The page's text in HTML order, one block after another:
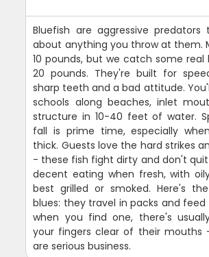
Bluefish are aggressive
about anything you throw at them.
10 pounds, but we catch some real
20 pounds. They're built for
sharp teeth and a bad attitude.
schools along beaches, inlet
structure in 10-40 feet of water.
fall is prime time, especially
thick. Guests love the hard strikes
- these fish fight dirty and don't quit
decent eating when fresh, with
best grilled or smoked. Here's
blues: they travel in packs and feed
when you find one, there's
your fingers clear of their mouths
are serious business.